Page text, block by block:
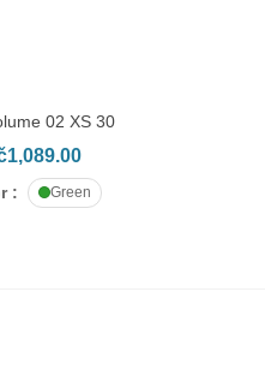
02 XS 30
: Green